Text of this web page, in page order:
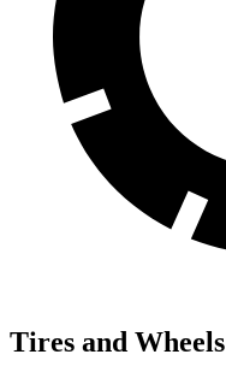
Tires and Wheels